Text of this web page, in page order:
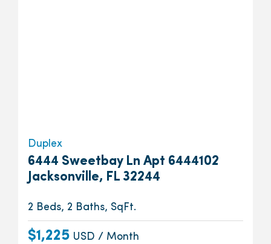
Duplex
6444 Sweetbay Ln Apt 6444102
Jacksonville, FL 32244
2 Beds, 2 Baths, SqFt.
$1,225 USD / Month